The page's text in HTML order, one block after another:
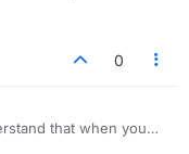
0
that when you